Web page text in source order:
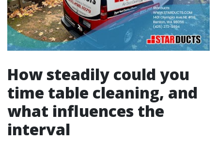
How steadily could you
time table cleaning, and
what influences the
interval